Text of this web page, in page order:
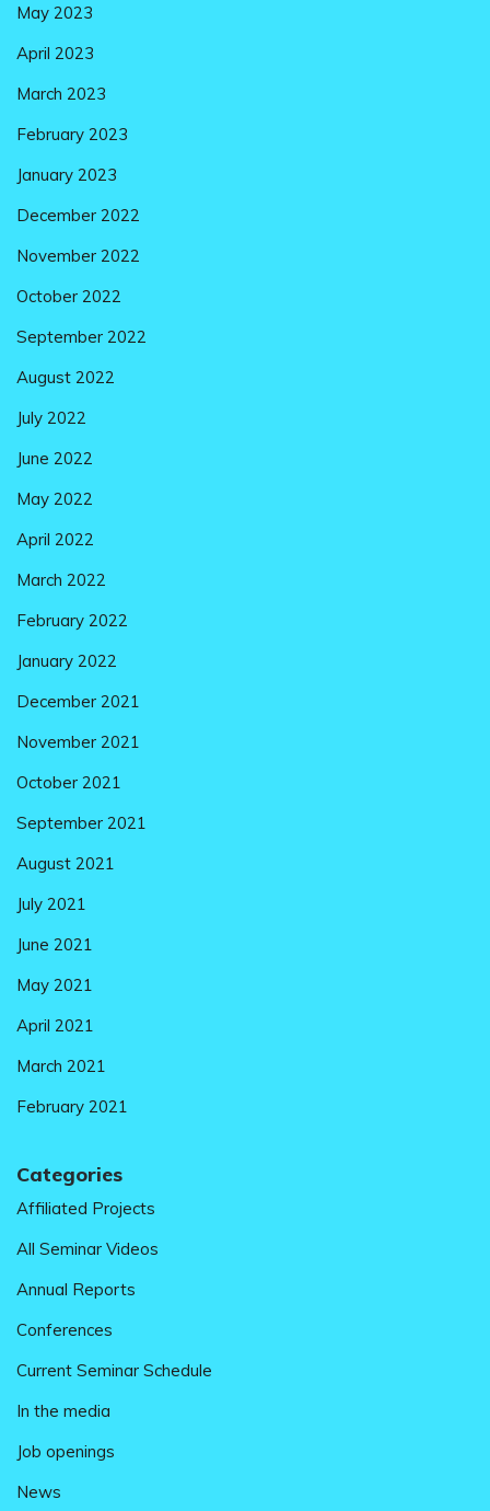
May 2023
April 2023
March 2023
February 2023
January 2023
December 2022
November 2022
October 2022
September 2022
August 2022
July 2022
June 2022
May 2022
April 2022
March 2022
February 2022
January 2022
December 2021
November 2021
October 2021
September 2021
August 2021
July 2021
June 2021
May 2021
April 2021
March 2021
February 2021
Categories
Affiliated Projects
All Seminar Videos
Annual Reports
Conferences
Current Seminar Schedule
In the media
Job openings
News